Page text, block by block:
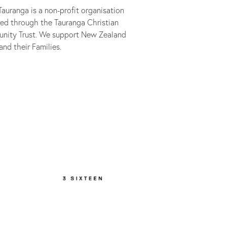
is a non-profit organisation
through the Tauranga Christian
Trust. We support New Zealand
their Families.